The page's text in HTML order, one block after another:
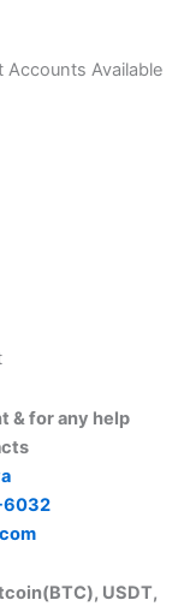
Accounts Available
& for any help
6032
USDT,